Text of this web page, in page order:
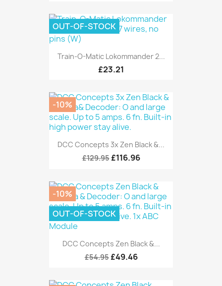
Train-O-Matic Lokommander 2...
£23.21
OUT-OF-STOCK
DCC Concepts 3x Zen Black &...
£129.95 £116.96
-10%
DCC Concepts Zen Black &...
£54.95 £49.46
-10%
OUT-OF-STOCK